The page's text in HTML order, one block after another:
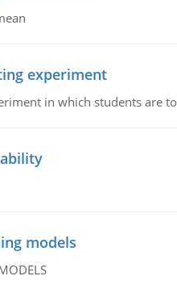
experiment
in which students are
models